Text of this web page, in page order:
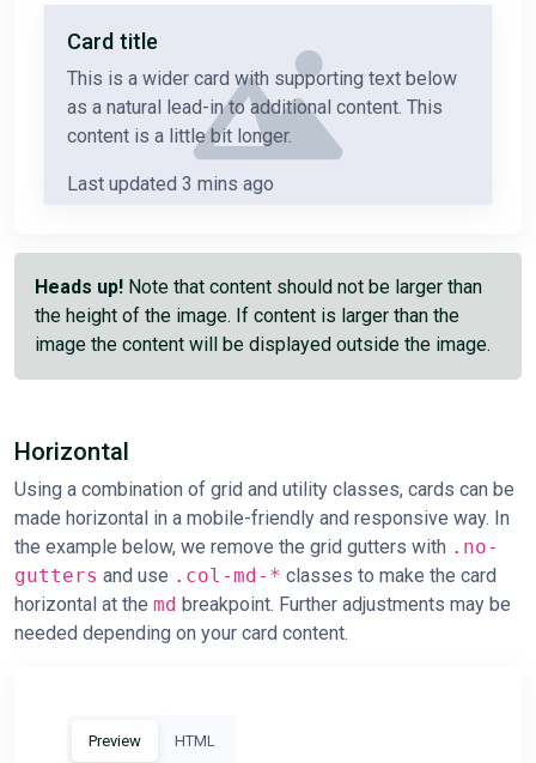
Card title
This is a wider card with supporting text below
as a natural lead-in to additional content. This
content is a little bit longer.
Last updated 3 mins ago
Heads up! Note that content should not be larger than
the height of the image. If content is larger than the
image the content will be displayed outside the image.
Horizontal
Using a combination of grid and utility classes, cards can be
made horizontal in a mobile-friendly and responsive way. In
the example below, we remove the grid gutters with .no-
gutters and use .col-md-* classes to make the card
horizontal at the md breakpoint. Further adjustments may be
needed depending on your card content.
Preview HTML